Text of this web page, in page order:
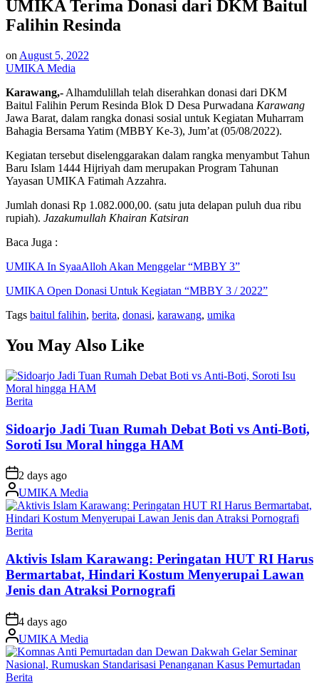
UMIKA Terima Donasi dari DKM Baitul
Falihin Resinda
on August 5, 2022
UMIKA Media
Karawang,- Alhamdulillah telah diserahkan donasi dari DKM
Baitul Falihin Perum Resinda Blok D Desa Purwadana Karawang
Jawa Barat, dalam rangka donasi sosial untuk Kegiatan Muharram
Bahagia Bersama Yatim (MBBY Ke-3), Jum’at (05/08/2022).
Kegiatan tersebut diselenggarakan dalam rangka menyambut Tahun
Baru Islam 1444 Hijriyah dam merupakan Program Tahunan
Yayasan UMIKA Fatimah Azzahra.
Jumlah donasi Rp 1.082.000,00. (satu juta delapan puluh dua ribu
rupiah). Jazakumullah Khairan Katsiran
Baca Juga :
UMIKA In SyaaAlloh Akan Menggelar “MBBY 3”
UMIKA Open Donasi Untuk Kegiatan “MBBY 3 / 2022”
Tags baitul falihin, berita, donasi, karawang, umika
You May Also Like
Posted
Berita
Sidoarjo Jadi Tuan Rumah Debat Boti vs Anti-Boti,
Soroti Isu Moral hingga HAM
on 2 days ago
Posted
by
UMIKA Media
Posted
Berita
Aktivis Islam Karawang: Peringatan HUT RI Harus
Bermartabat, Hindari Kostum Menyerupai Lawan
Jenis dan Atraksi Pornografi
on4 days ago
Posted
by
UMIKA Media
Posted
Berita